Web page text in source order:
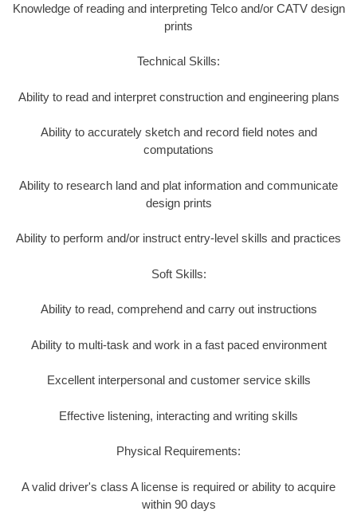
Knowledge of reading and interpreting Telco and/or CATV design
prints
Technical Skills:
Ability to read and interpret construction and engineering plans
Ability to accurately sketch and record field notes and
computations
Ability to research land and plat information and communicate
design prints
Ability to perform and/or instruct entry-level skills and practices
Soft Skills:
Ability to read, comprehend and carry out instructions
Ability to multi-task and work in a fast paced environment
Excellent interpersonal and customer service skills
Effective listening, interacting and writing skills
Physical Requirements:
A valid driver's class A license is required or ability to acquire
within 90 days